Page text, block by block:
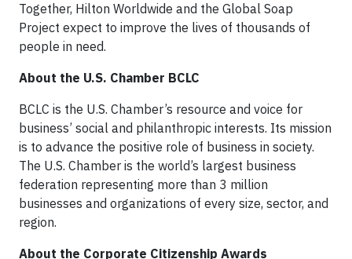
Together, Hilton Worldwide and the Global Soap
Project expect to improve the lives of thousands of
people in need.
About the U.S. Chamber BCLC
BCLC is the U.S. Chamber’s resource and voice for
business’ social and philanthropic interests. Its mission
is to advance the positive role of business in society.
The U.S. Chamber is the world’s largest business
federation representing more than 3 million
businesses and organizations of every size, sector, and
region.
About the Corporate Citizenship Awards